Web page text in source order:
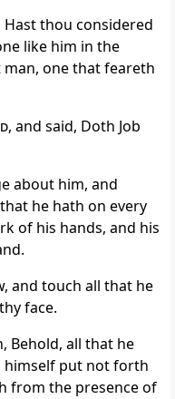
Hast thou considered
like him in the
one that feareth
, and said, Doth Job
about him, and
he hath on every
of his hands, and his
and touch all that he
face.
Behold, all that he
himself put not forth
from the presence of